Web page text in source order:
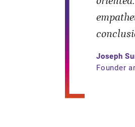
Joseph
Founder